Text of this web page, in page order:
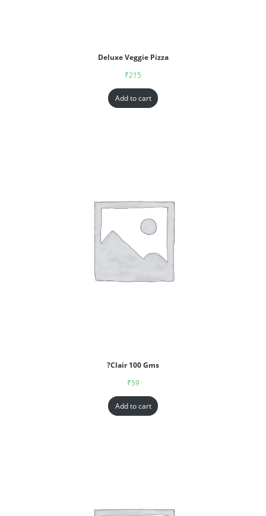
Deluxe Veggie Pizza
₹215
Add to cart
?Clair 100 Gms
₹59
Add to cart